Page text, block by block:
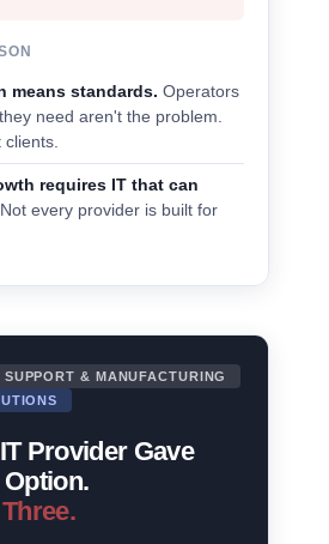
means standards. Operators
need aren't the problem.
clients.
requires IT that can
Not every provider is built for
& MANUFACTURING
Provider Gave